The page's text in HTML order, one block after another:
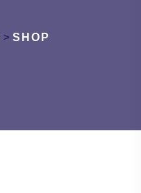
> SHOP